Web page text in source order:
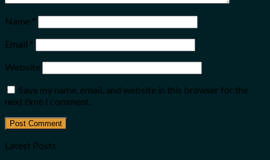
Name *
Email *
Website
Save my name, email, and website in this browser for the
next time I comment.
Latest Posts